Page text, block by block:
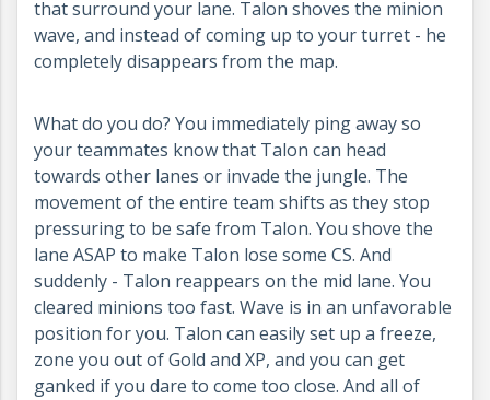
that surround your lane. Talon shoves the minion
wave, and instead of coming up to your turret - he
completely disappears from the map.
What do you do? You immediately ping away so
your teammates know that Talon can head
towards other lanes or invade the jungle. The
movement of the entire team shifts as they stop
pressuring to be safe from Talon. You shove the
lane ASAP to make Talon lose some CS. And
suddenly - Talon reappears on the mid lane. You
cleared minions too fast. Wave is in an unfavorable
position for you. Talon can easily set up a freeze,
zone you out of Gold and XP, and you can get
ganked if you dare to come too close. And all of